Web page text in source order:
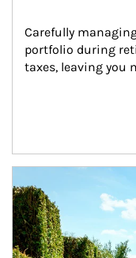
Carefully
portfolio during
taxes, leaving you